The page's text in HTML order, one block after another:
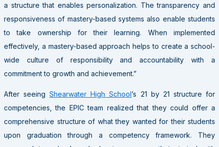
a structure that enables personalization. The transparency and
responsiveness of mastery-based systems also enable students
to take ownership for their learning. When implemented
effectively, a mastery-based approach helps to create a school-
wide culture of responsibility and accountability with a
commitment to growth and achievement.”
After seeingShearwater High School’s 21 by 21 structure for
competencies, the EPIC team realized that they could offer a
comprehensive structure of what they wanted for their students
upon graduation through a competency framework. They